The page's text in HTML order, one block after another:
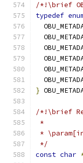
/*!\brief
typedef
}
/*!\brief
*
*
*/
const char